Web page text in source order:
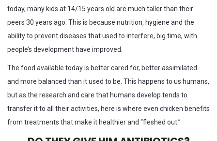
today, many kids at 14/15 years old are much taller than their
peers 30 years ago. This is because nutrition, hygiene and the
ability to prevent diseases that used to interfere, big time, with
people’s development have improved.
The food available today is better cared for, better assimilated
and more balanced than it used to be. This happens to us humans,
but as the research and care that humans develop tends to
transfer it to all their activities, here is where even chicken benefits
from treatments that make it healthier and “fleshed out.”